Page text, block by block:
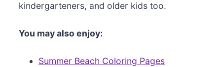
kindergarteners, and older kids too.
You may also enjoy:
Summer Beach Coloring Pages